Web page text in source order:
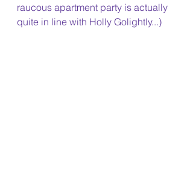
raucous apartment party is actually
quite in line with Holly Golightly...)